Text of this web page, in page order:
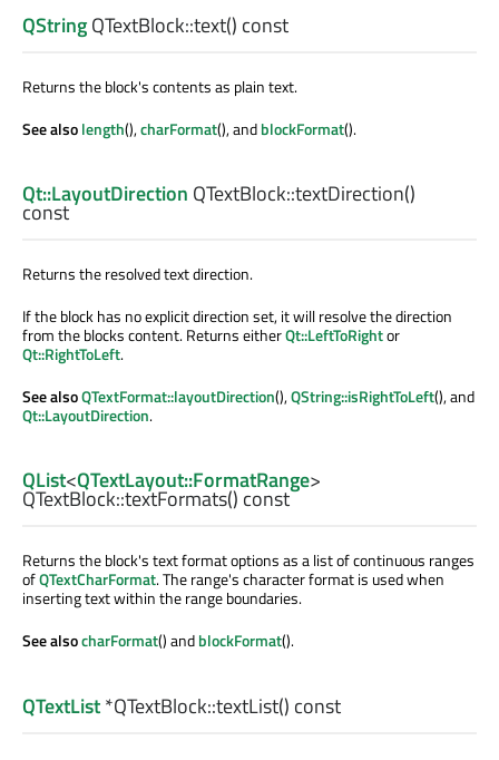
QStringQTextBlock::text() const
Returns the block's contents as plain text.
See alsolength(),charFormat(), andblockFormat().
Qt::LayoutDirection QTextBlock::textDirection()
const
Returns the resolved text direction.
If the block has no explicit direction set, it will resolve the direction
from the blocks content. Returns eitherQt::LeftToRightor
Qt::RightToLeft.
See alsoQTextFormat::layoutDirection(),QString::isRightToLeft(), and
Qt::LayoutDirection.
QList<QTextLayout::FormatRange>
QTextBlock::textFormats() const
Returns the block's text format options as a list of continuous ranges
ofQTextCharFormat. The range's character format is used when
inserting text within the range boundaries.
See alsocharFormat() andblockFormat().
QTextList*QTextBlock::textList() const